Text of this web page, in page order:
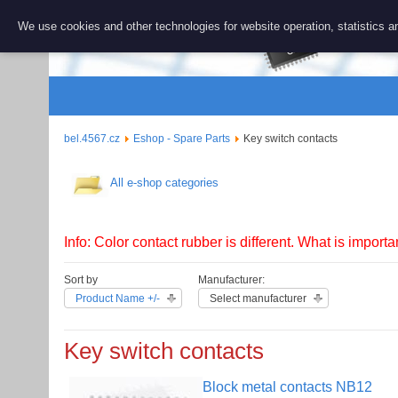
BEL
bel.4567.cz Eshop - Spare Parts Key switch contacts
All e-shop categories
Info: Color contact rubber is different. What is
Sort by
Product Name +/-
Manufacturer:
Select manufacturer
Key switch contacts
Block metal contacts NB12
We use cookies and other technologies for website operation,